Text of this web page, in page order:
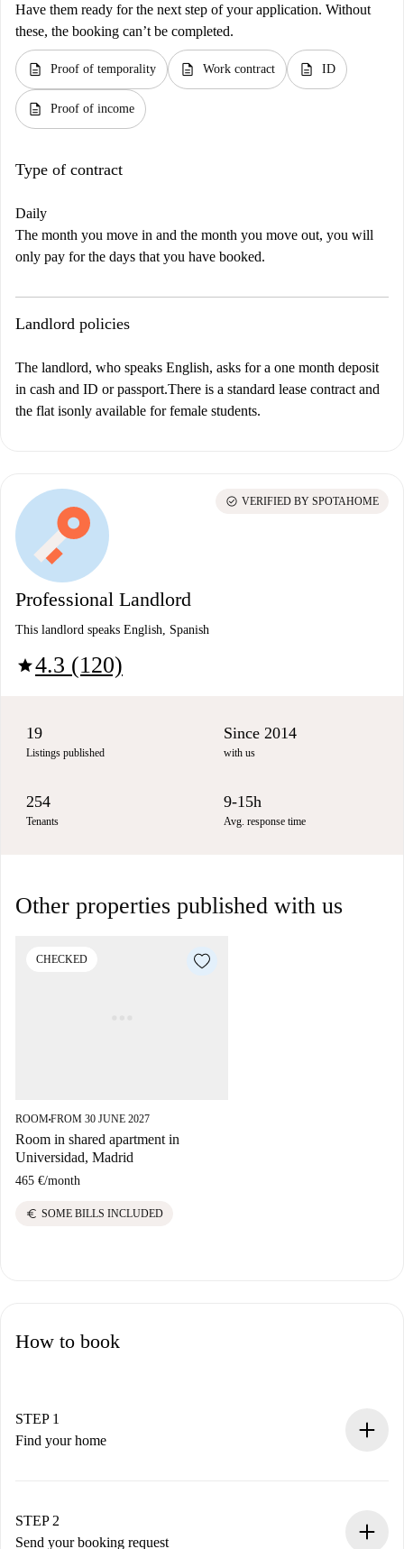
Have them ready for the next step of your application. Without
these, the booking can’t be completed.
description Proof of temporality description Work contract description ID
description Proof of income
Type of contract
Daily
The month you move in and the month you move out, you will
only pay for the days that you have booked.
Landlord policies
The landlord, who speaks English, asks for a one month deposit
in cash and ID or passport.There is a standard lease contract and
the flat isonly available for female students.
Professional Landlord
This landlord speaks English, Spanish
star4.3 (120)
check_circle VERIFIED BY SPOTAHOME
19
Listings published
Since 2014
with us
254
Tenants
9-15h
Avg. response time
Other properties published with us
CHECKED
ROOM■FROM 30 JUNE 2027
Room in shared apartment in
Universidad, Madrid
465 €/month
euro SOME BILLS INCLUDED
How to book
STEP 1
Find your home
You have all the necessary information in advance.
STEP 2
Send your booking request